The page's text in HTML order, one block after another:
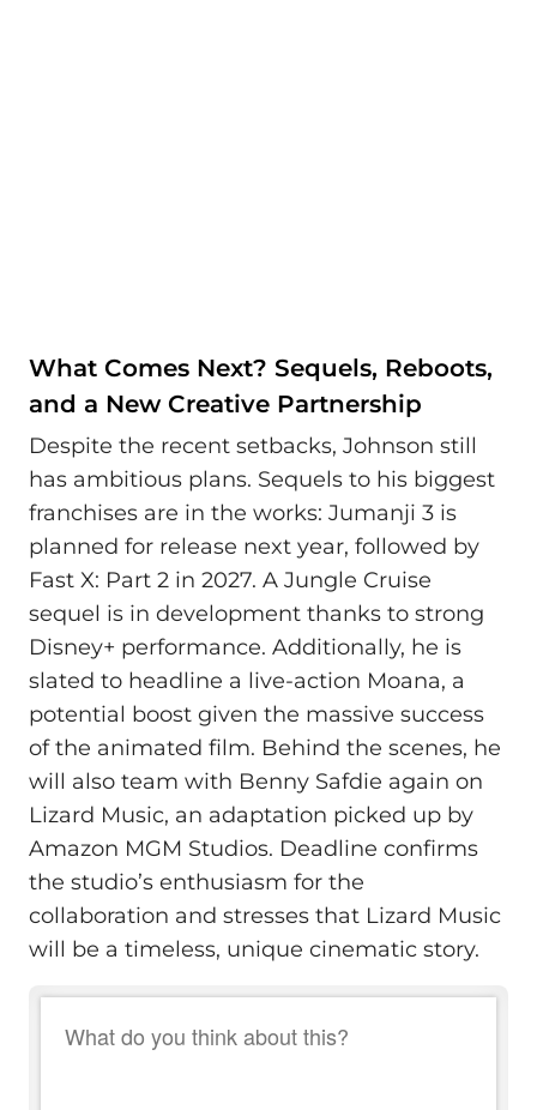
What Comes Next? Sequels, Reboots,
and a New Creative Partnership
Despite the recent setbacks, Johnson still
has ambitious plans. Sequels to his biggest
franchises are in the works: Jumanji 3 is
planned for release next year, followed by
Fast X: Part 2 in 2027. A Jungle Cruise
sequel is in development thanks to strong
Disney+ performance. Additionally, he is
slated to headline a live-action Moana, a
potential boost given the massive success
of the animated film. Behind the scenes, he
will also team with Benny Safdie again on
Lizard Music, an adaptation picked up by
Amazon MGM Studios. Deadline confirms
the studio’s enthusiasm for the
collaboration and stresses that Lizard Music
will be a timeless, unique cinematic story.